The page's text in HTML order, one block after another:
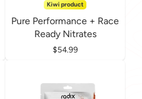
Kiwi product
Pure Performance + Race
Ready Nitrates
Price
$54.99